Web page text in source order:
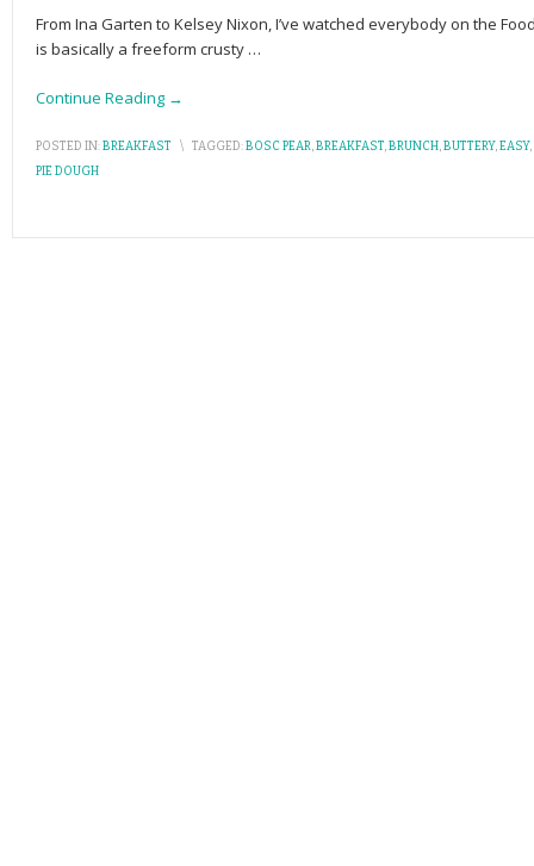
From Ina Garten to Kelsey Nixon, I’ve watched everybody on the
is basically a freeform crusty …
Continue Reading →
POSTED IN:BREAKFAST \ TAGGED:BOSC PEAR,BREAKFAST,BRUNCH,BUTTERY,EASY,
PIE DOUGH